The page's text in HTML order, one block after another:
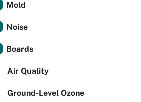
Mold
Noise
Boards
Air Quality
Ground-Level Ozone